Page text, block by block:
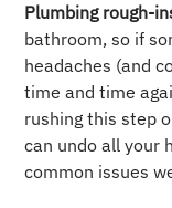
Plumbing rough-
bathroom, so if
headaches (and
time and time
rushing this step
can undo all your
common issues